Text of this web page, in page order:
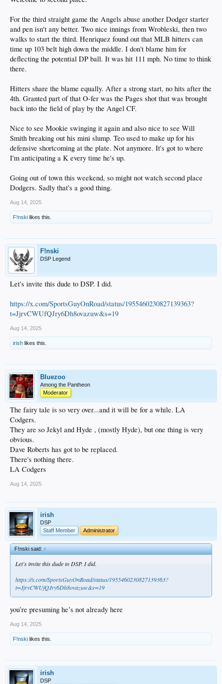
For the third straight game the Angels abuse another Dodger starter
and pen isn't any better. Two nice innings from Wrobleski, then two
walks to start the third. Henriquez found out that MLB hitters can
time up 103 belt high down the middle. I don't blame him for
deflecting the potential DP ball. It was hit 111 mph. No time to think
there.
Hitters share the blame equally. After a strong start, no hits after the
4th. Granted part of that O-fer was the Pages shot that was brought
back into the field of play by the Angel CF.
Nice to see Mookie swinging it again and also nice to see Will
Smith breaking out his mini slump. Teo used to make up for his
defensive shortcoming at the plate. Not anymore. It's got to where
I'm anticipating a K every time he's up.
Going out of town this weekend, so might not watch second place
Dodgers. Sadly that's a good thing.
Aug 14, 2025
F!nski likes this.
F!nski
DSP Legend
Let's invite this dude to DSP. I did.
https://x.com/SportsGuyOnRoad/status/1955460230827139363?
t=JjrvCWUfQJry6Dh8ovazuw&s=19
Aug 14, 2025
irish likes this.
Bluezoo
Among the Pantheon
Moderator
The fairy tale is so very over...and it will be for a while. LA
Codgers.
They are so Jekyl and Hyde , (mostly Hyde), but one thing is very
obvious.
Dave Roberts has got to be replaced.
There's nothing there.
LA Codgers
Aug 14, 2025
irish
DSP
Staff Member
Administrator
F!nski said:↑
Let's invite this dude to DSP. I did.
https://x.com/SportsGuyOnRoad/status/1955460230827139363?
t=JjrvCWUfQJry6Dh8ovazuw&s=19
you’re presuming he’s not already here
Aug 14, 2025
F!nski likes this.
irish
DSP